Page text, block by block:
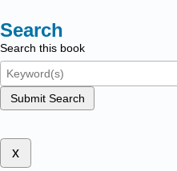
Search
Search this book
Submit Search
x